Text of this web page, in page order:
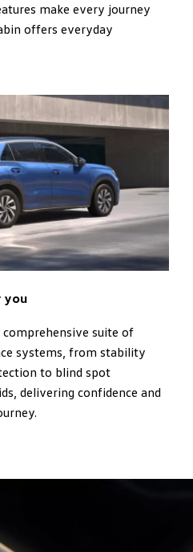
make every journey
offers everyday
you
comprehensive suite of
systems, from stability
to blind spot
delivering confidence and